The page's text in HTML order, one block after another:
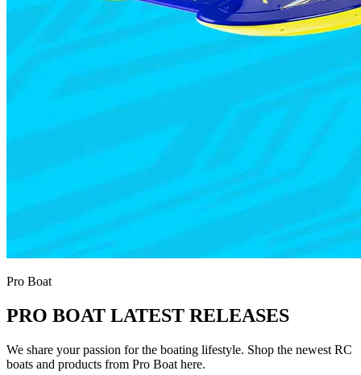
Pro Boat
PRO BOAT LATEST RELEASES
We share your passion for the boating lifestyle. Shop the newest RC
boats and products from Pro Boat here.